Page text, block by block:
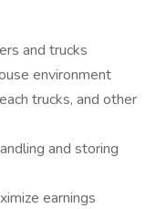
and trucks
environment
trucks, and other
and storing
earnings